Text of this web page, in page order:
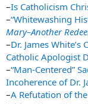
–Is Catholicism
–“Whitewashing
Mary–Another
–Dr. James
Catholic Apologist
–“Man-Centered”
Incoherence of Dr.
–A Refutation of